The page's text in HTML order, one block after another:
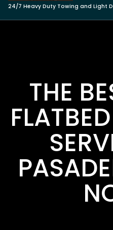
24/7 Heavy Duty Towing and Light
THE